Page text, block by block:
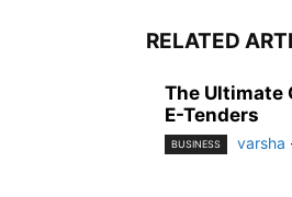
RELATED
The Ultimate
E-Tenders
BUSINESS varsha